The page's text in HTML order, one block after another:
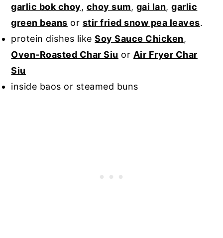
garlic bok choy, choy sum, gai lan,garlic
green beans or stir fried snow pea leaves.
protein dishes likeSoy Sauce Chicken,
Oven-Roasted Char Siu or Air Fryer Char
Siu
inside baos or steamed buns